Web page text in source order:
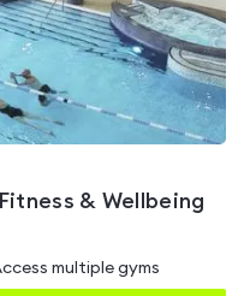
& Wellbeing
multiple gyms